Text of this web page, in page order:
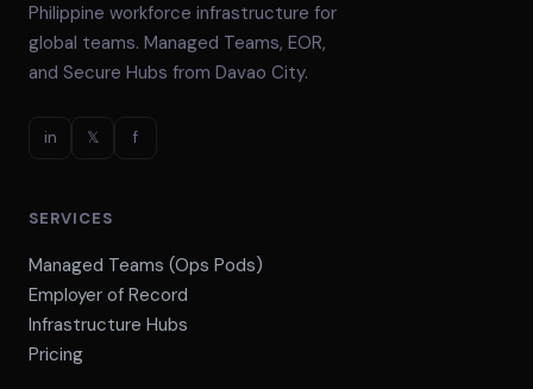
Philippine workforce infrastructure for
global teams. Managed Teams, EOR,
and Secure Hubs from Davao City.
in 𝕏 f
SERVICES
Managed Teams (Ops Pods)
Employer of Record
Infrastructure Hubs
Pricing